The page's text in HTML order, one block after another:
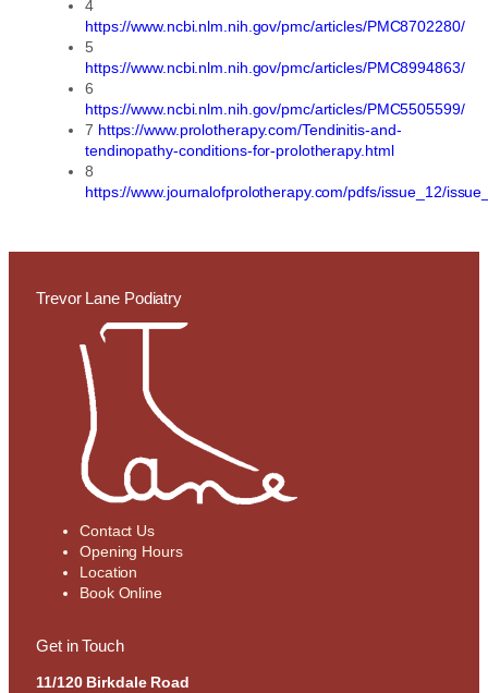
4
https://www.ncbi.nlm.nih.gov/pmc/articles/PMC8702280/
5
https://www.ncbi.nlm.nih.gov/pmc/articles/PMC8994863/
6
https://www.ncbi.nlm.nih.gov/pmc/articles/PMC5505599/
7 https://www.prolotherapy.com/Tendinitis-and-
tendinopathy-conditions-for-prolotherapy.html
8
https://www.journalofprolotherapy.com/pdfs/issue_12/
Trevor Lane Podiatry
Contact Us
Opening Hours
Location
Book Online
Get in Touch
11/120 Birkdale Road